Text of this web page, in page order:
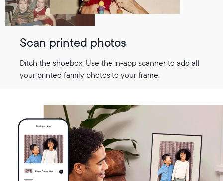
Scan printed photos
Ditch the shoebox. Use the in-app scanner to add all
your printed family photos to your frame.